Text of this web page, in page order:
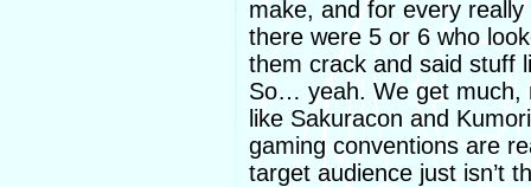
make, and for every
there were 5 or 6 who
them crack and said stuff
So… yeah. We get much,
like Sakuracon and
gaming conventions are
target audience just isn’t